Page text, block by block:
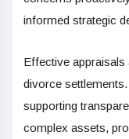
informed strategic
Effective
divorce
supporting
complex assets,